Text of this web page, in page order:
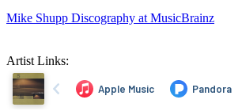
Mike Shupp Discography at MusicBrainz
Artist Links: